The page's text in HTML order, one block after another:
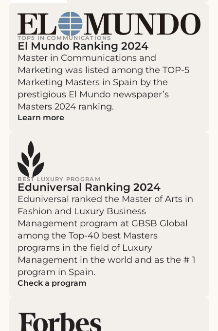
TOP5 IN COMMUNICATIONS
El Mundo Ranking 2024
Master in Communications and
Marketing was listed among the TOP-5
Marketing Masters in Spain by the
prestigious El Mundo newspaper’s
Masters 2024 ranking.
Learn more
BEST LUXURY PROGRAM
Eduniversal Ranking 2024
Eduniversal ranked the Master of Arts in
Fashion and Luxury Business
Management program at GBSB Global
among the Top-40 best Masters
programs in the field of Luxury
Management in the world and as the # 1
program in Spain.
Check a program